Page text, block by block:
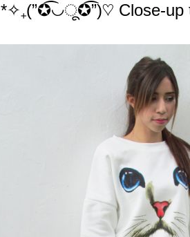
*✧₊(”✪͡◡ू✪͡”)♡ Close-up